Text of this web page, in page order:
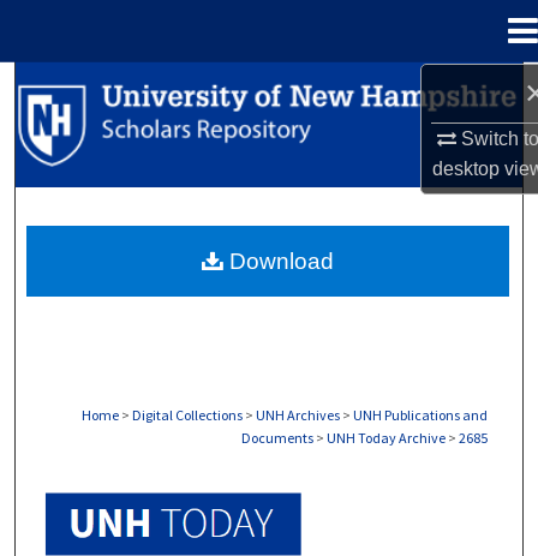
Switch
desktop
Search
Browse Collections
About
Home > Digital Collections > UNH Archives > UNH Publications and
Documents > UNH Today Archive > 2685
Download